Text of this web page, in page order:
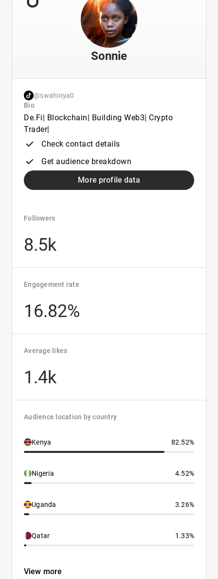
Sonnie
@swahinya0
Bio
De.Fi| Blockchain| Building Web3| Crypto
Trader|
Check contact details
Get audience breakdown
More profile data
Followers
8.5k
Engagement rate
16.82%
Average likes
1.4k
Audience location by country
Kenya 82.52%
Nigeria 4.52%
Uganda 3.26%
Qatar 1.33%
View more